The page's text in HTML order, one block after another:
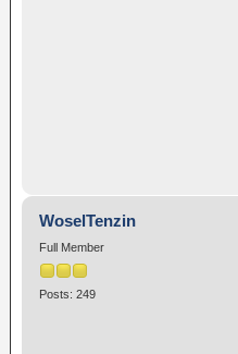
WoselTenzin
Full Member
Posts: 249